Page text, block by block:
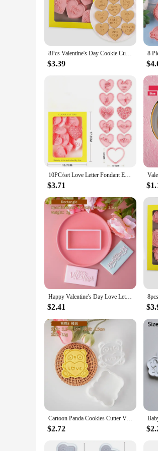
Celebrate the season of love with
are not only durable but also easy
touch to your treats, these cookie
**Versatile and Festive**
Our Valentine cookie cutters are
a thoughtful gift for a loved one.
With a variety of sizes available,
**Effortless Baking Experience**
Our cookie cutters are designed to
to the baking sheet, and the sturdy
With these heart-shaped cookie
8Pcs Valentine's Day Cookie Cutters Love Heart Cookie Molds Biscuit Cutter Stamps Valentine's Day Baking Tool Wedding Decoration
$3.39
10PC/set Love Letter Fondant Embossing Stamp Valentine's Day Heart Shape Cookie Mold with Cutter Baking Mould Fondant Cake Tools
$3.71
Happy Valentine's Day Love Letter Cookie Embosser Mold Love Heart Fondant Cake Decorating Tools Handmade Gift Baking Accessories
$2.41
Cartoon Panda Cookies Cutter Valentine's Day Biscuit Mold Cute Animal Bear Fondant Stamp Cookie Decoration Tools Baking Supplies
$2.72